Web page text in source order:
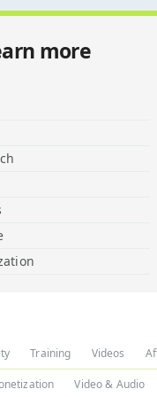
more
Training Videos
Video & Audio